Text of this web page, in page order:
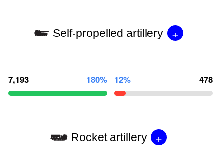
Self-propelled artillery +
7,193 180% 12% 478
Rocket artillery +